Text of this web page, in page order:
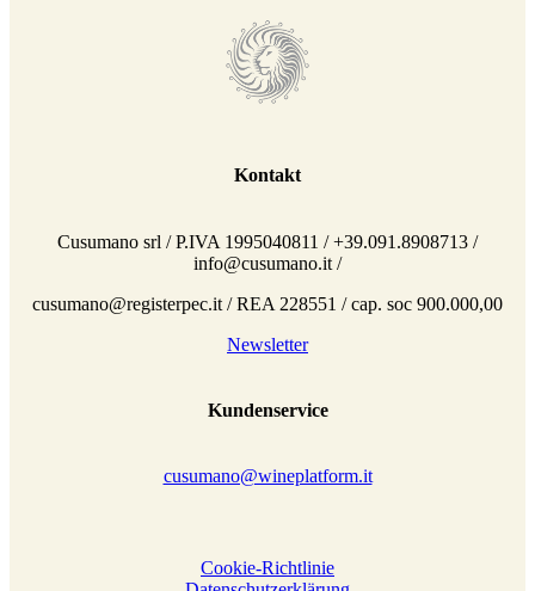
Kontakt
Cusumano srl / P.IVA 1995040811 / +39.091.8908713 /
info@cusumano.it /
cusumano@registerpec.it / REA 228551 / cap. soc 900.000,00
Newsletter
Kundenservice
cusumano@wineplatform.it
Cookie-Richtlinie